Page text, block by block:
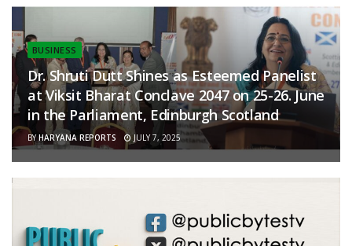
BUSINESS
Dr. Shruti Dutt Shines as Esteemed Panelist
at Viksit Bharat Conclave 2047 on 25-26. June
in the Parliament, Edinburgh Scotland
BY HARYANA REPORTS JULY 7, 2025